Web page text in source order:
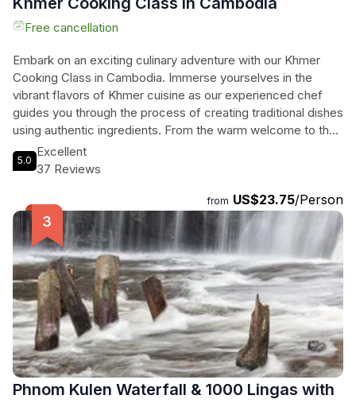
Free cancellation
Embark on an exciting culinary adventure with our Khmer
Cooking Class in Cambodia. Immerse yourselves in the
vibrant flavors of Khmer cuisine as our experienced chef
guides you through the process of creating traditional dishes
using authentic ingredients. From the warm welcome to the
hands-on cooking and the delightful tasting session, every
moment is filled with fun and learning. Gain valuable insights
essential health and safety procedures, and enjoy step-by-
step instructions to help you master the art of Khmer
cooking. Conclude the class with a sense of
accomplishment and savor the delicious dishes you've
created. Don't miss this opportunity to experience the rich
culinary heritage of Cambodia in a memorable and
interactive way.
5.0
Excellent
37 Reviews
from US$23.75/Person
Phnom Kulen Waterfall & 1000 Lingas with